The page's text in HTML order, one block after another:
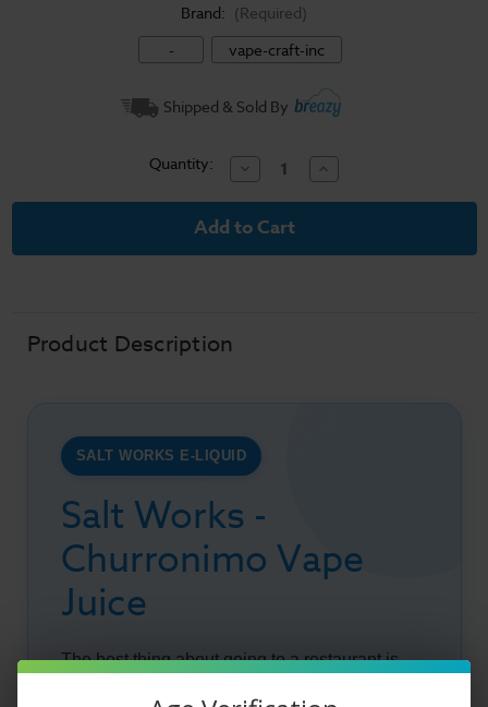
Brand: (Required)
-
vape-craft-inc
Shipped & Sold By
Quantity: Decrease
Quantity
of
Works
Liquid
Increase
Quantity
of
Liquid
Product Description
SALT WORKS E-LIQUID
Salt Works -
Churronimo Vape
Juice
The best thing about going to a restaurant is